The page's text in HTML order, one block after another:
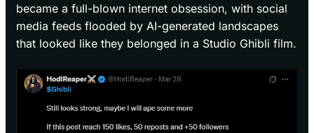
became a full-blown internet obsession, with social
media feeds flooded by AI-generated landscapes
that looked like they belonged in a Studio Ghibli film.